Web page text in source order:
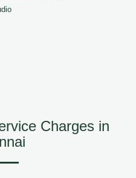
Charges in